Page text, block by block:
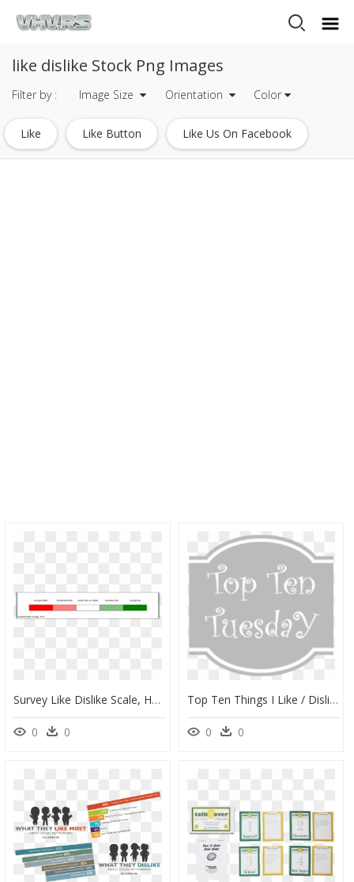
like dislike Stock Png Images
Filter by : Image Size Orientation Color
Like Like Button Like Us On Facebook
Survey Like Dislike Scale, HD Png Download
0 0
Top Ten Things I Like / Dislike - Doces, HD Png Download
0 0